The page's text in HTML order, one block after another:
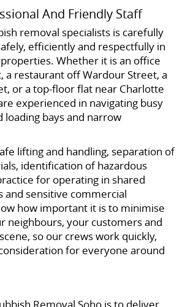
And Friendly Staff
removal specialists is carefully
efficiently and respectfully in
Whether it is an office
a restaurant off Wardour Street, a
or a top-floor flat near Charlotte
experienced in navigating busy
loading bays and narrow
lifting and handling, separation of
identification of hazardous
for operating in shared
and sensitive commercial
how important it is to minimise
neighbours, your customers and
so our crews work quickly,
for everyone around